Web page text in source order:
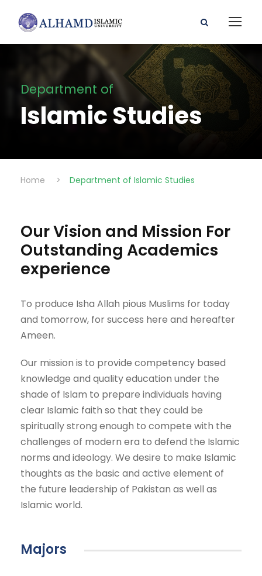
Department of
Islamic Studies
Home > Department of Islamic Studies
Our Vision and Mission For
Outstanding Academics
experience
To produce Isha Allah pious Muslims for today
and tomorrow, for success here and hereafter
Ameen.
Our mission is to provide competency based
knowledge and quality education under the
shade of Islam to prepare individuals having
clear Islamic faith so that they could be
spiritually strong enough to compete with the
challenges of modern era to defend the Islamic
norms and ideology. We desire to make Islamic
thoughts as the basic and active element of
the future leadership of Pakistan as well as
Islamic world.
Majors